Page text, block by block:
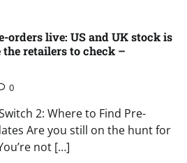
orders live: US and UK stock is
retailers to check –
0
2: Where to Find Pre-
Are you still on the hunt for
not […]